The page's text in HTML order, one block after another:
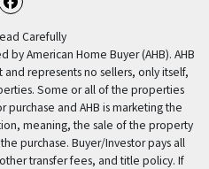
Facebook
Carefully
by American Home Buyer (AHB). AHB
represents no sellers, only itself,
Some or all of the properties
and AHB is marketing the
meaning, the sale of the property
purchase. Buyer/Investor pays all
transfer fees, and title policy. If